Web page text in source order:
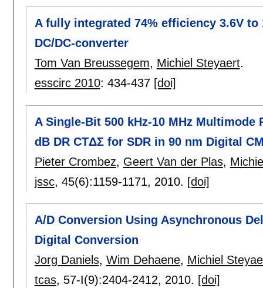
A fully integrated 74% efficiency 3.6V
DC/DC-converter
Tom Van Breussegem, Michiel Steyaert.
esscirc 2010: 434-437 [doi]
A Single-Bit 500 kHz-10 MHz
dB DR CTΔΣ for SDR in 90 nm Digital
Pieter Crombez, Geert Van der Plas,
jssc, 45(6):1159-1171, 2010. [doi]
A/D Conversion Using Asynchronous
Digital Conversion
Jorg Daniels, Wim Dehaene, Michiel
tcas, 57-I(9):2404-2412, 2010. [doi]